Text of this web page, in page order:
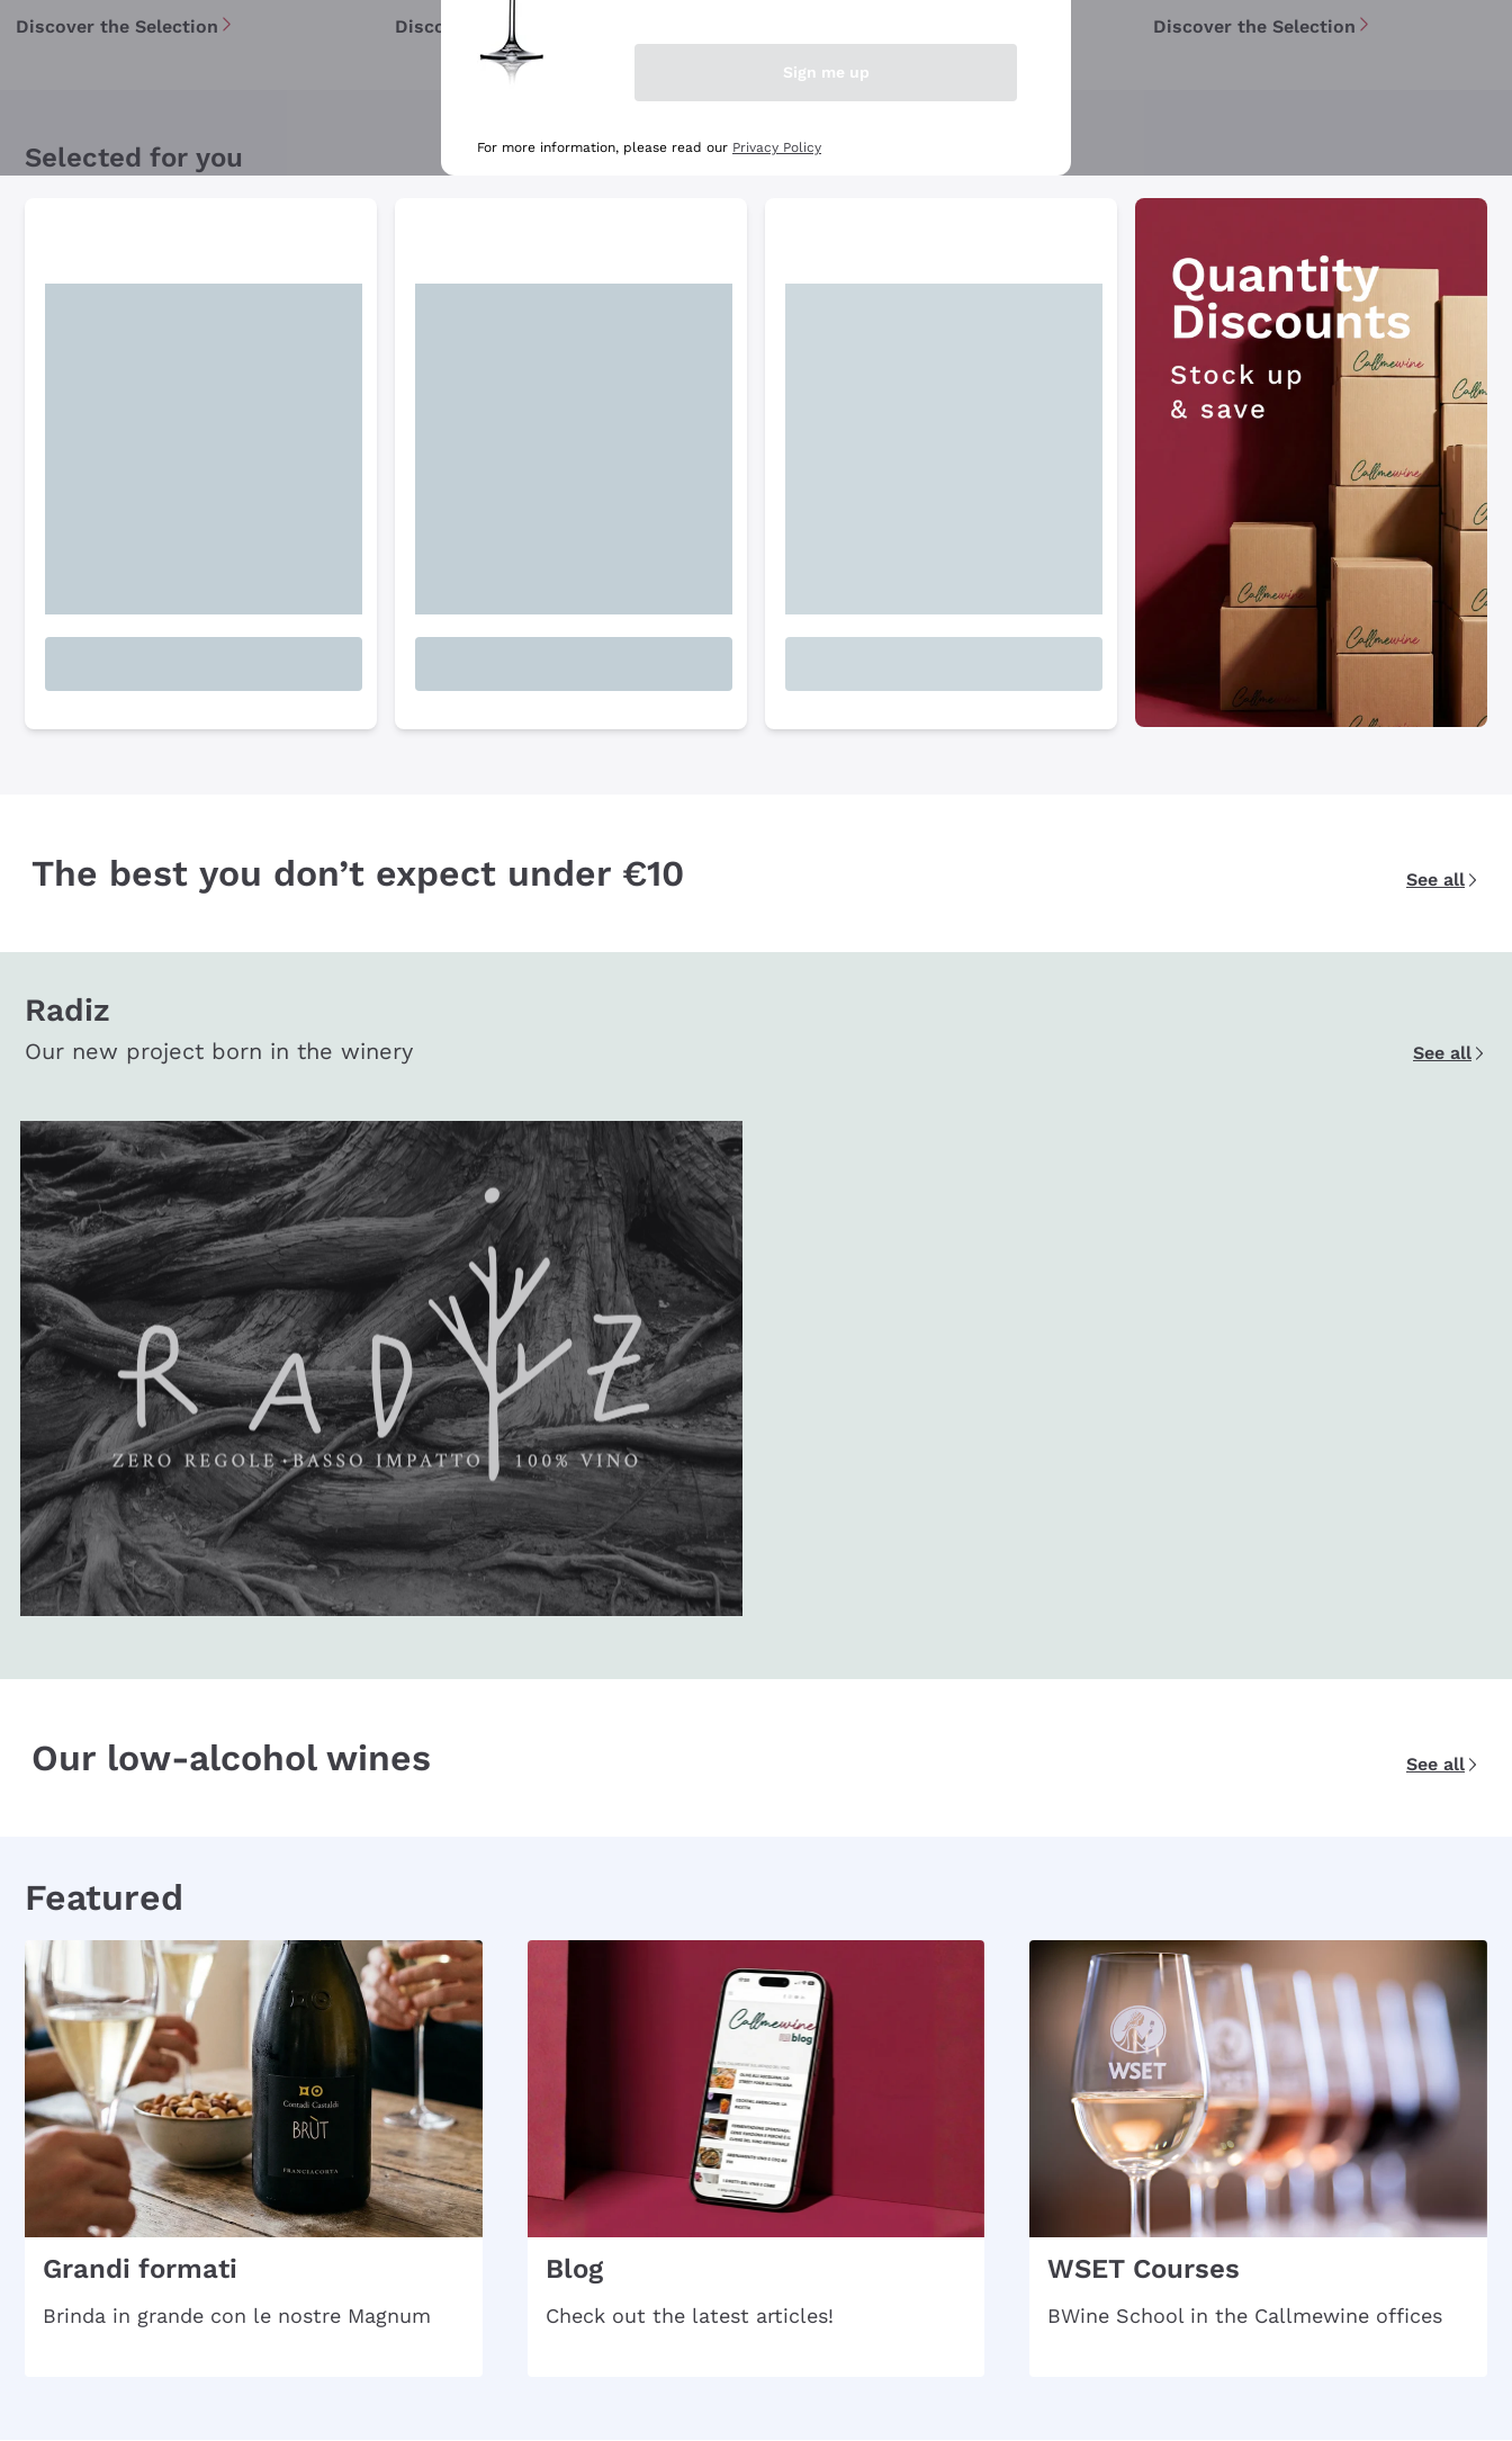
Discover the Selection Discover the Selection Discover the Selection
Selected for you
The best you don’t expect under €10 See all
Radiz
Our new project born in the winery See all
Our low-alcohol wines See all
Featured
Grandi formati
Brinda in grande con le nostre Magnum
Blog
Check out the latest articles!
WSET Courses
BWine School in the Callmewine offices
Sign me up
For more information, please read our Privacy Policy